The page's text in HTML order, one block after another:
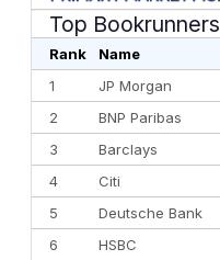
Top Bookrunners
Rank Name
1
JP Morgan
2
BNP Paribas
3
Barclays
4
Citi
5
Deutsche Bank
6
HSBC